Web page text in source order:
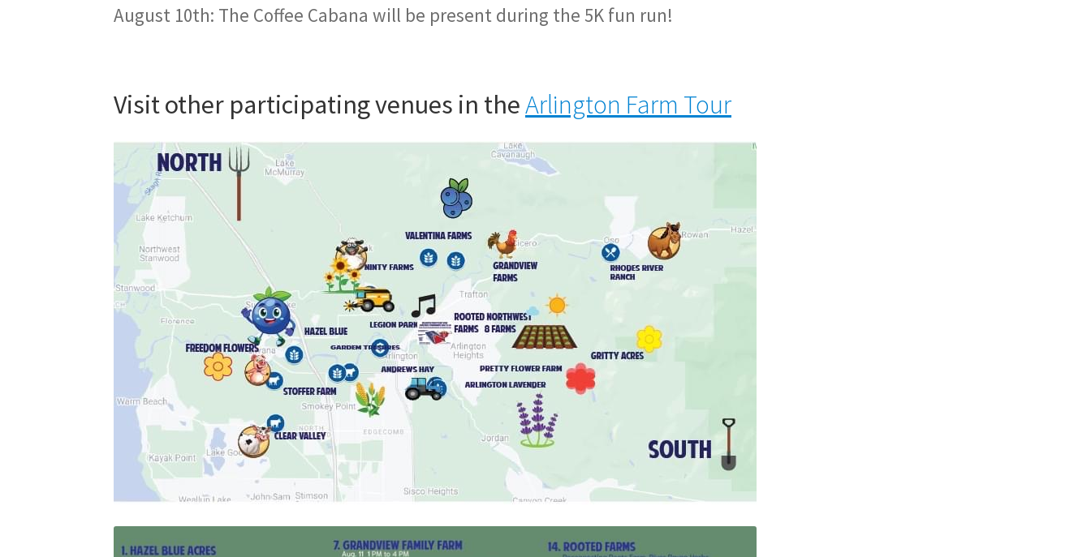
August 10th: The Coffee Cabana will be present during the 5K fun run!
Visit other participating venues in theArlington Farm Tour